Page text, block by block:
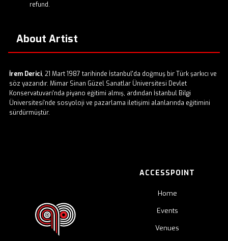
refund.
About Artist
İrem Derici, 21 Mart 1987 tarihinde İstanbul'da doğmuş bir Türk şarkıcı ve
söz yazarıdır. Mimar Sinan Güzel Sanatlar Üniversitesi Devlet
Konservatuvarı'nda piyano eğitimi almış, ardından İstanbul Bilgi
Üniversitesi'nde sosyoloji ve pazarlama iletişimi alanlarında eğitimini
sürdürmüştür. ​
ACCESSPOINT
Home
Events
Venues